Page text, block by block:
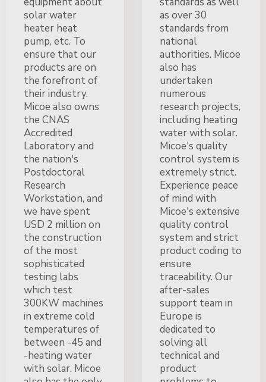
solar water
heater heat
pump, etc. To
ensure that our
products are on
the forefront of
their industry.
Micoe also owns
the CNAS
Accredited
Laboratory and
the nation's
Postdoctoral
Research
Workstation, and
we have spent
USD 2 million on
the construction
of the most
sophisticated
testing labs
which test
300KW machines
in extreme cold
temperatures of
between -45 and
-heating water
with solar. Micoe
as over 30
standards from
national
authorities. Micoe
also has
undertaken
numerous
research projects,
including heating
water with solar.
Micoe's quality
control system is
extremely strict.
Experience peace
of mind with
Micoe's extensive
quality control
system and strict
product coding to
ensure
traceability. Our
after-sales
support team in
Europe is
dedicated to
solving all
technical and
product